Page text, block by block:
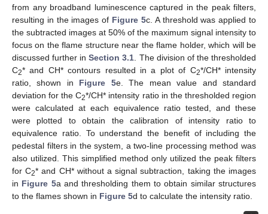
from any broadband luminescence captured in the peak filters,
resulting in the images of Figure 5c. A threshold was applied to
the subtracted images at 50% of the maximum signal intensity to
focus on the flame structure near the flame holder, which will be
discussed further inSection 3.1 . The division of the thresholded
C2* and CH* contours resulted in a plot of C2*/CH* intensity
ratio, shown in Figure 5e. The mean value and standard
deviation for the C2*/CH* intensity ratio in the thresholded region
were calculated at each equivalence ratio tested, and these
were plotted to obtain the calibration of intensity ratio to
equivalence ratio. To understand the benefit of including the
pedestal filters in the system, a two-line processing method was
also utilized. This simplified method only utilized the peak filters
for C2* and CH* without a signal subtraction, taking the images
in Figure 5a and thresholding them to obtain similar structures
to the flames shown in Figure 5d to calculate the intensity ratio.